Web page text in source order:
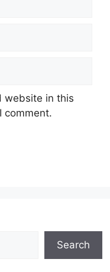
website in this
comment.
Search